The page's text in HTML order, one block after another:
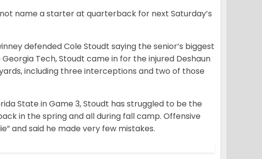
name a starter at quarterback for next Saturday’s
defended Cole Stoudt saying the senior’s biggest
Tech, Stoudt came in for the injured Deshaun
including three interceptions and two of those
State in Game 3, Stoudt has struggled to be the
in the spring and all during fall camp. Offensive
and said he made very few mistakes.